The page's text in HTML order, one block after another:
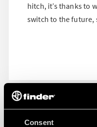
Consent
hitch, it’s thanks to
switch to the future,